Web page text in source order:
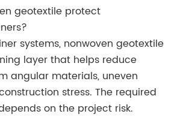
geotextile protect
systems, nonwoven geotextile
layer that helps reduce
angular materials, uneven
stress. The required
on the project risk.